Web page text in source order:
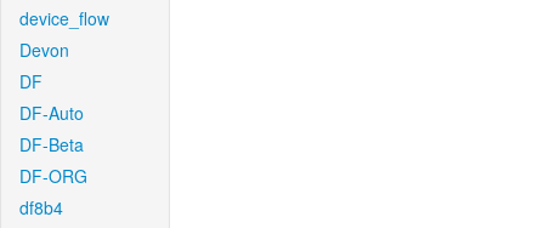
device_flow
Devon
DF
DF-Auto
DF-Beta
DF-ORG
df8b4